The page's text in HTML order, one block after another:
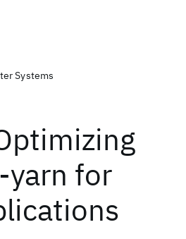
Systems
yarn for